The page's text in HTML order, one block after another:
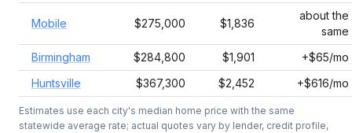
Mobile $275,000 $1,836
about the
same
Birmingham
$284,800 $1,901
+$65/mo
Huntsville
$367,300 $2,452 +$616/mo
Estimates use each city's median home price with the same
statewide average rate; actual quotes vary by lender, credit profile,